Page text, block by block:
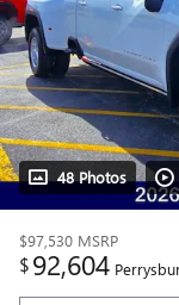
48 Photos
$97,530 MSRP
$92,604